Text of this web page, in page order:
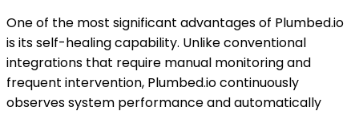
One of the most significant advantages of Plumbed.io
is its self-healing capability. Unlike conventional
integrations that require manual monitoring and
frequent intervention, Plumbed.io continuously
observes system performance and automatically